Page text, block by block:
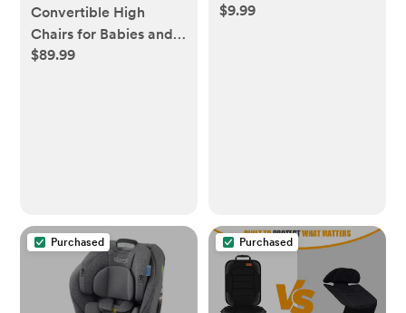
Convertible High
Chairs for Babies and
Toddlers
$89.99
$9.99
Purchased Purchased